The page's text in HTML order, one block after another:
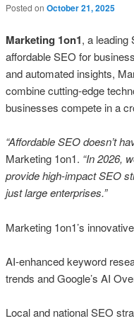
Posted on October 21, 2025
Marketing 1on1, a leading
affordable SEO for
and automated insights,
combine cutting-edge
businesses compete in a
“Affordable SEO doesn’t
Marketing 1on1. “In 2026,
provide high-impact SEO
just large enterprises.”
Marketing 1on1’s
AI-enhanced keyword
trends and Google’s AI
Local and national SEO